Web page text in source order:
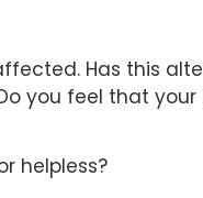
Has this
you feel that your
helpless?